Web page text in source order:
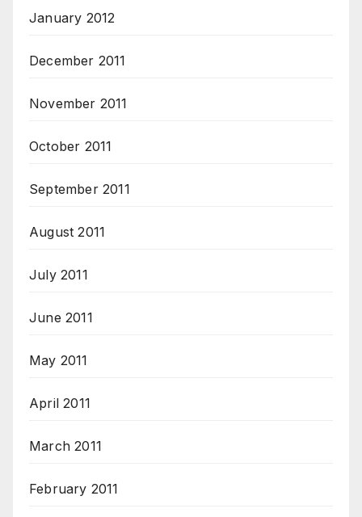
January 2012
December 2011
November 2011
October 2011
September 2011
August 2011
July 2011
June 2011
May 2011
April 2011
March 2011
February 2011